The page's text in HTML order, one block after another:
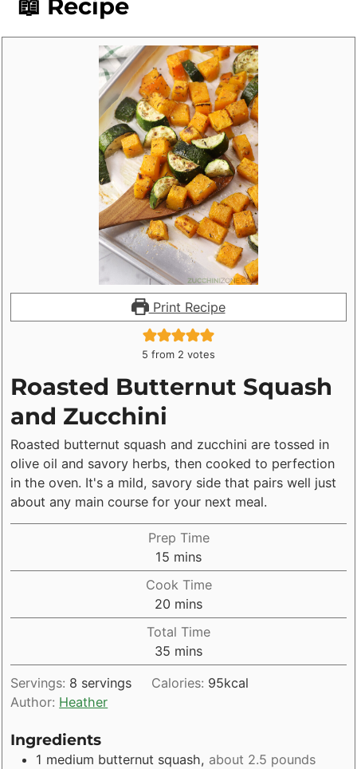
📖 Recipe
Print Recipe
5 from 2 votes
Roasted Butternut Squash
and Zucchini
Roasted butternut squash and zucchini are tossed in
olive oil and savory herbs, then cooked to perfection
in the oven. It's a mild, savory side that pairs well just
about any main course for your next meal.
Prep Time
15 minutes
mins
Cook Time
20 minutes
mins
Total Time
35 minutes
mins
Servings: 8 servings Calories: 95kcal
Author: Heather
Ingredients
1 medium butternut squash, about 2.5 pounds